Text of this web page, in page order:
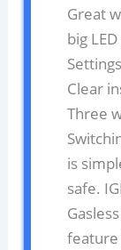
Great
big
Clear
Three
is
safe.
feature